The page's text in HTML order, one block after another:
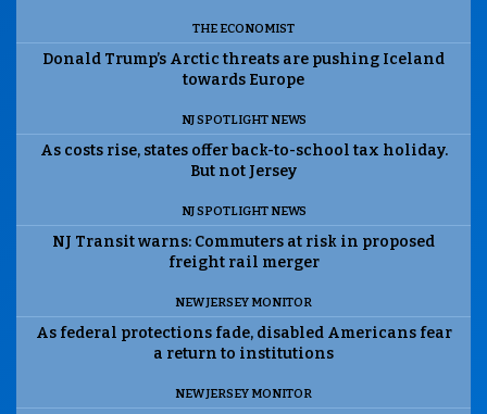
THE ECONOMIST
Donald Trump’s Arctic threats are pushing Iceland
towards Europe
NJ SPOTLIGHT NEWS
As costs rise, states offer back-to-school tax holiday.
But not Jersey
NJ SPOTLIGHT NEWS
NJ Transit warns: Commuters at risk in proposed
freight rail merger
NEW JERSEY MONITOR
As federal protections fade, disabled Americans fear
a return to institutions
NEW JERSEY MONITOR